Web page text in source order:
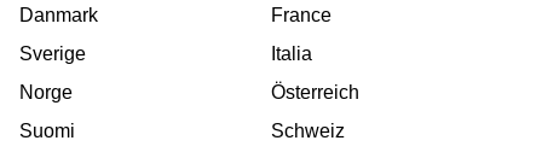
Danmark
Sverige
Norge
Suomi
France
Italia
Österreich
Schweiz